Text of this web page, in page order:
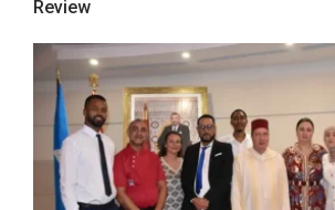
Review